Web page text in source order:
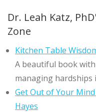
Dr. Leah Katz,
Zone
Kitchen Table
A beautiful book
managing hardships
Get Out of Your
Hayes